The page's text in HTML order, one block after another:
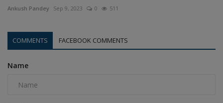
Ankush Pandey Sep 9, 2023 0 511
COMMENTS FACEBOOK COMMENTS
Name